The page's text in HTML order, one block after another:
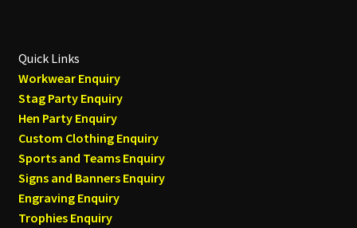
Quick Links
Workwear Enquiry
Stag Party Enquiry
Hen Party Enquiry
Custom Clothing Enquiry
Sports and Teams Enquiry
Signs and Banners Enquiry
Engraving Enquiry
Trophies Enquiry